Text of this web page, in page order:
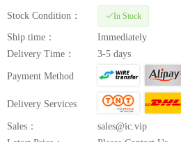
Stock Condition： In Stock
Ship time：
Immediately
Delivery Time：
3-5 days
Payment Method
Delivery Services
Sales：
sales@ic.vip